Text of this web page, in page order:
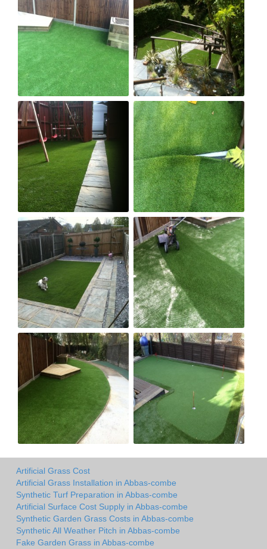
Artificial Grass Cost
Artificial Grass Installation in Abbas-combe
Synthetic Turf Preparation in Abbas-combe
Artificial Surface Cost Supply in Abbas-combe
Synthetic Garden Grass Costs in Abbas-combe
Synthetic All Weather Pitch in Abbas-combe
Fake Garden Grass in Abbas-combe